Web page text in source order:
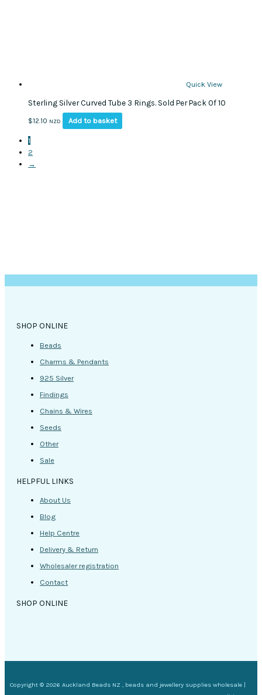
Quick View
Sterling Silver Curved Tube 3 Rings. Sold Per Pack Of 10
$12.10 NZD Add to basket
1
2
→
SHOP ONLINE
Beads
Charms & Pendants
925 Silver
Findings
Chains & Wires
Seeds
Other
Sale
HELPFUL LINKS
About Us
Blog
Help Centre
Delivery & Return
Wholesaler registration
Contact
SHOP ONLINE
Copyright © 2026 Auckland Beads NZ , beads and jewellery supplies wholesale |